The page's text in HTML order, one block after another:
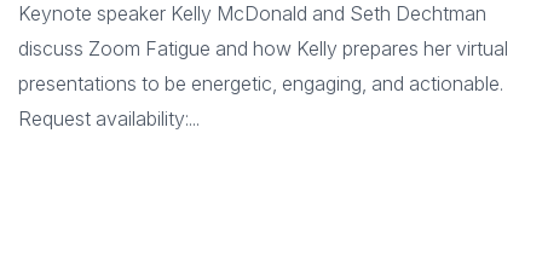
Keynote speaker Kelly McDonald and Seth Dechtman
discuss Zoom Fatigue and how Kelly prepares her virtual
presentations to be energetic, engaging, and actionable.
Request availability:...